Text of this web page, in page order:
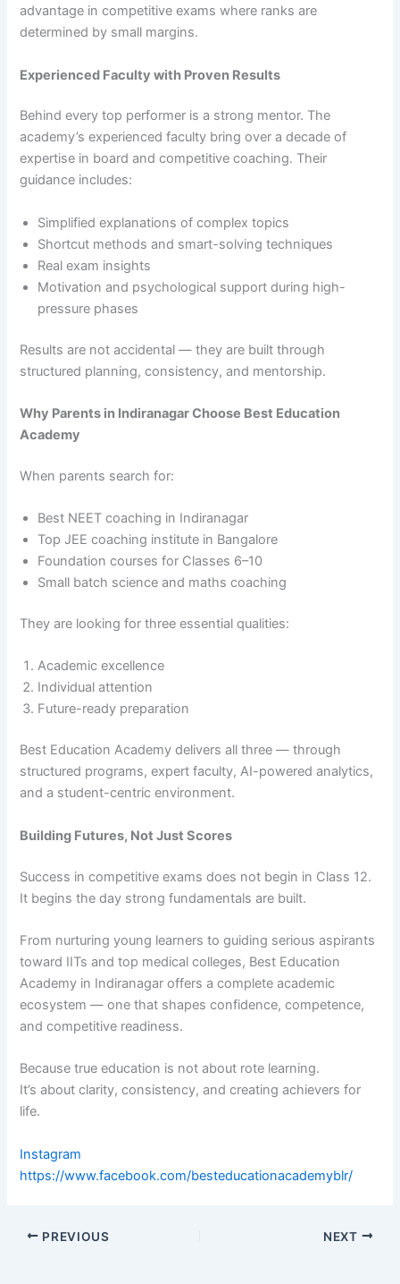
advantage in competitive exams where ranks are
determined by small margins.
Experienced Faculty with Proven Results
Behind every top performer is a strong mentor. The
academy’s experienced faculty bring over a decade of
expertise in board and competitive coaching. Their
guidance includes:
Simplified explanations of complex topics
Shortcut methods and smart-solving techniques
Real exam insights
Motivation and psychological support during high-
pressure phases
Results are not accidental — they are built through
structured planning, consistency, and mentorship.
Why Parents in Indiranagar Choose Best Education
Academy
When parents search for:
Best NEET coaching in Indiranagar
Top JEE coaching institute in Bangalore
Foundation courses for Classes 6–10
Small batch science and maths coaching
They are looking for three essential qualities:
Academic excellence
Individual attention
Future-ready preparation
Best Education Academy delivers all three — through
structured programs, expert faculty, AI-powered analytics,
and a student-centric environment.
Building Futures, Not Just Scores
Success in competitive exams does not begin in Class 12.
It begins the day strong fundamentals are built.
From nurturing young learners to guiding serious aspirants
toward IITs and top medical colleges, Best Education
Academy in Indiranagar offers a complete academic
ecosystem — one that shapes confidence, competence,
and competitive readiness.
Because true education is not about rote learning.
It’s about clarity, consistency, and creating achievers for
life.
Instagram
https://www.facebook.com/besteducationacademyblr/
PREVIOUS NEXT